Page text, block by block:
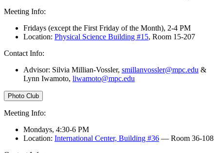
Meeting Info:
Fridays (except the First Friday of the Month), 2-4 PM
Location: Physical Science Building #15, Room 15-207
Contact Info:
Advisor: Silvia Millian-Vossler, smillanvossler@mpc.edu &
Lynn Iwamoto, liwamoto@mpc.edu
Photo Club
Meeting Info:
Mondays, 4:30-6 PM
Location: International Center, Building #36 — Room 36-108